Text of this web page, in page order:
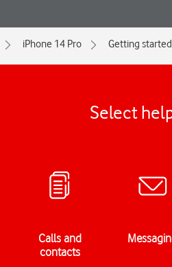
iPhone 14 Pro Getting started
Select
Calls and
contacts